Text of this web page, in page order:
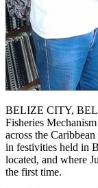
BELIZE CITY,
Fisheries
across the
in festivities held in
located, and where
the first time.